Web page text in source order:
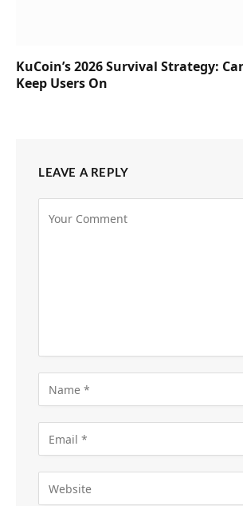
KuCoin’s 2026 Survival Strategy:
Keep Users On
LEAVE A REPLY